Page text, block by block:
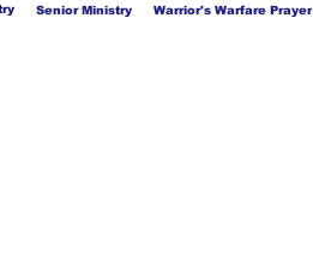
Senior Ministry Warrior's Warfare Prayer